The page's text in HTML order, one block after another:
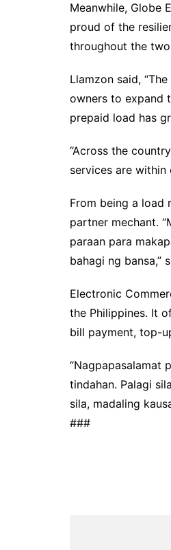
Meanwhile, Globe
proud of the
throughout the
Llamzon said,
owners to expand
prepaid load has
“Across the
services are within
From being a load
partner mechant.
paraan para
bahagi ng bansa,”
Electronic
the Philippines. It
bill payment, top-
“Nagpapasalamat
tindahan. Palagi
sila, madaling
###